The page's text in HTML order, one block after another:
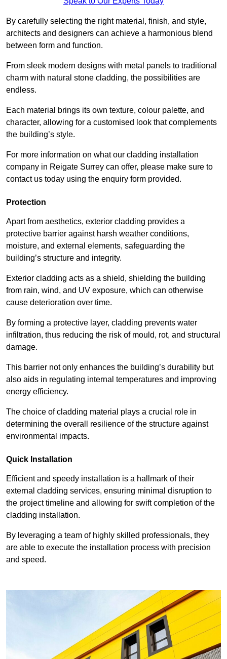
By carefully selecting the right material, finish, and style,
architects and designers can achieve a harmonious blend
between form and function.
From sleek modern designs with metal panels to traditional
charm with natural stone cladding, the possibilities are
endless.
Each material brings its own texture, colour palette, and
character, allowing for a customised look that complements
the building’s style.
For more information on what our cladding installation
company in Reigate Surrey can offer, please make sure to
contact us today using the enquiry form provided.
Protection
Apart from aesthetics, exterior cladding provides a
protective barrier against harsh weather conditions,
moisture, and external elements, safeguarding the
building’s structure and integrity.
Exterior cladding acts as a shield, shielding the building
from rain, wind, and UV exposure, which can otherwise
cause deterioration over time.
By forming a protective layer, cladding prevents water
infiltration, thus reducing the risk of mould, rot, and structural
damage.
This barrier not only enhances the building’s durability but
also aids in regulating internal temperatures and improving
energy efficiency.
The choice of cladding material plays a crucial role in
determining the overall resilience of the structure against
environmental impacts.
Quick Installation
Efficient and speedy installation is a hallmark of their
external cladding services, ensuring minimal disruption to
the project timeline and allowing for swift completion of the
cladding installation.
By leveraging a team of highly skilled professionals, they
are able to execute the installation process with precision
and speed.